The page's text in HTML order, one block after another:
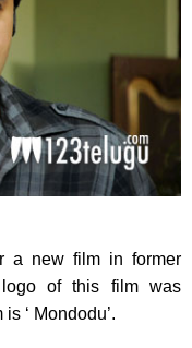
a new film in former
of this film was
‘ Mondodu’.